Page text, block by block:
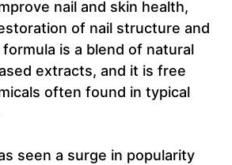
nail and skin health,
of nail structure and
is a blend of natural
extracts, and it is free
often found in typical
seen a surge in popularity